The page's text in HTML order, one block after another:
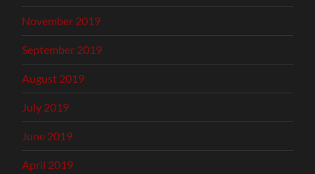
November 2019
September 2019
August 2019
July 2019
June 2019
April 2019